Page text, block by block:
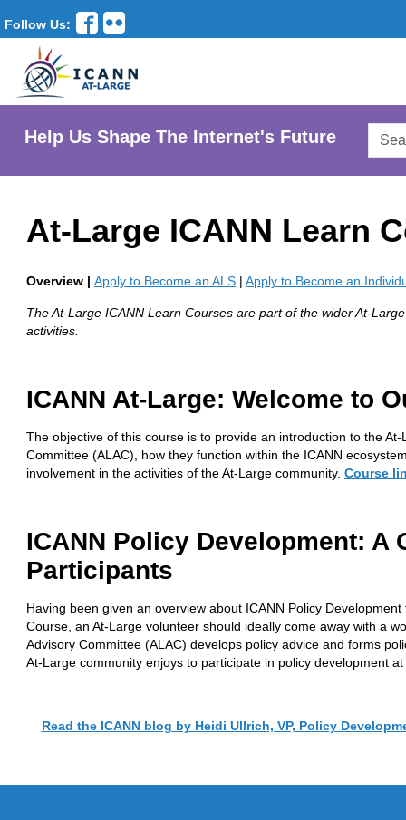
Follow Us:
Help Us Shape The Internet's Future
At-Large ICANN Learn
Overview | Apply to Become an ALS | Apply to Become an
The At-Large ICANN Learn Courses are part of the wider At-
activities.
ICANN At-Large: Welcome to
The objective of this course is to provide an introduction to the
Committee (ALAC), how they function within the ICANN
involvement in the activities of the At-Large community. Course
ICANN Policy Development: A
Participants
Having been given an overview about ICANN Policy
Course, an At-Large volunteer should ideally come away with a
Advisory Committee (ALAC) develops policy advice and forms
At-Large community enjoys to participate in policy development
Read the ICANN blog by Heidi Ullrich, VP, Policy